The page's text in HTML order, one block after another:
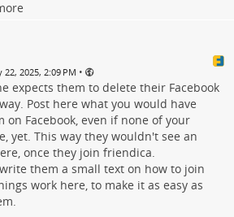
2025, 2:09 PM •
expects them to delete their Facebook
Post here what you would have
on Facebook, even if none of your
yet. This way they wouldn't see an
once they join friendica.
them a small text on how to join
work here, to make it as easy as